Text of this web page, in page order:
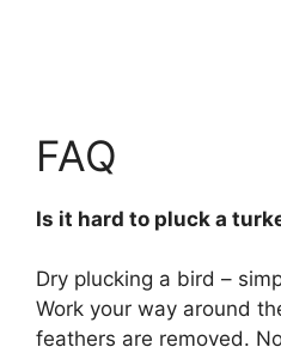
FAQ
Is it hard to pluck a
Dry plucking a bird –
Work your way around
feathers are removed.